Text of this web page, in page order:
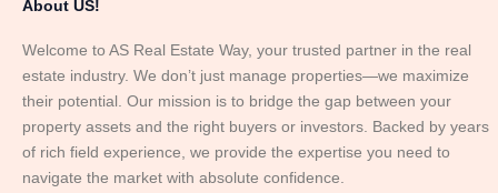
About US!
Welcome to AS Real Estate Way, your trusted partner in the real
estate industry. We don’t just manage properties—we maximize
their potential. Our mission is to bridge the gap between your
property assets and the right buyers or investors. Backed by years
of rich field experience, we provide the expertise you need to
navigate the market with absolute confidence.